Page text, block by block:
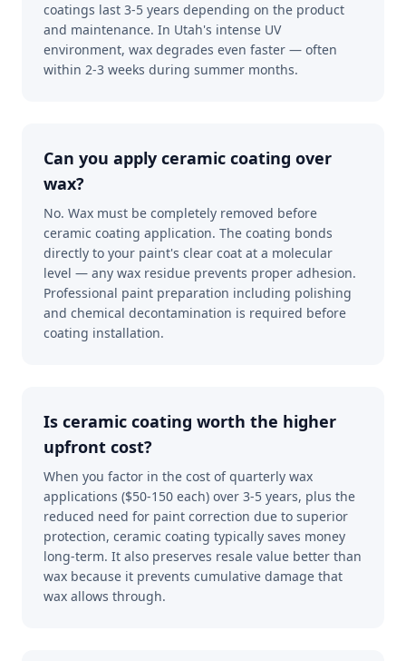
coatings last 3-5 years depending on the product
and maintenance. In Utah's intense UV
environment, wax degrades even faster — often
within 2-3 weeks during summer months.
Can you apply ceramic coating over
wax?
No. Wax must be completely removed before
ceramic coating application. The coating bonds
directly to your paint's clear coat at a molecular
level — any wax residue prevents proper adhesion.
Professional paint preparation including polishing
and chemical decontamination is required before
coating installation.
Is ceramic coating worth the higher
upfront cost?
When you factor in the cost of quarterly wax
applications ($50-150 each) over 3-5 years, plus the
reduced need for paint correction due to superior
protection, ceramic coating typically saves money
long-term. It also preserves resale value better than
wax because it prevents cumulative damage that
wax allows through.